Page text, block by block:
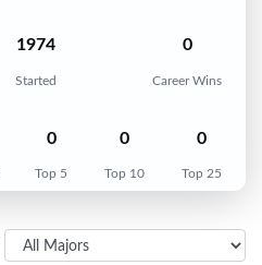
1974
Started
0
Career Wins
0
Top 5
0
Top 10
0
Top 25